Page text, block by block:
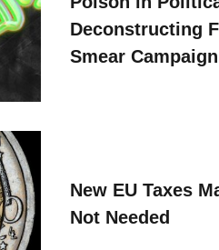
Deconstructing
Smear
New EU Taxes
Not Needed